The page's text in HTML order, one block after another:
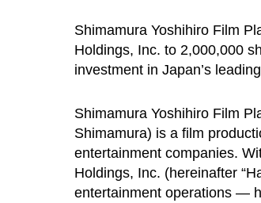
Shimamura Yoshihiro Film
Holdings, Inc. to 2,000,000
investment in Japan’s
Shimamura Yoshihiro Film
Shimamura) is a film
entertainment companies.
Holdings, Inc. (hereinafter
entertainment operations —